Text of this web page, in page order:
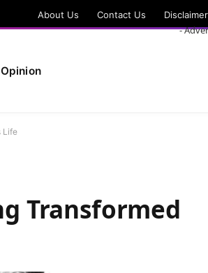
About Us Contact Us Disclaimer
Opinion
-
Life
Transformed